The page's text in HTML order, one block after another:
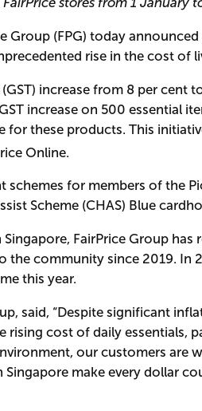
Group (FPG) today
rise in the cost of
increase from 8 per cent
increase on 500 essential
for these products. This
Online.
schemes for members of the
Scheme (CHAS) Blue
FairPrice Group
community since 2019. In
this year.
said, “Despite significant
cost of daily essentials,
our customers are
make every dollar